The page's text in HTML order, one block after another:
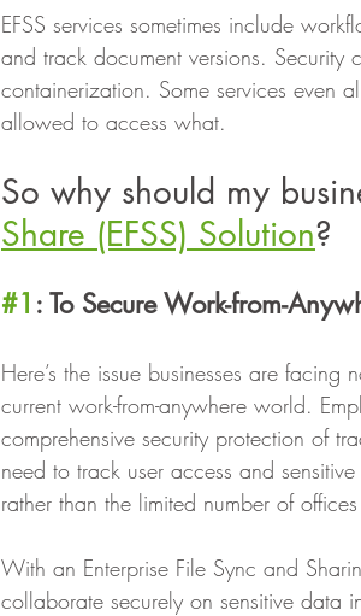
EFSS services sometimes include
and track document versions.
containerization. Some services even
allowed to access what.
So why should my
Share (EFSS) Solution?
#1 : To Secure Work-from-
Here’s the issue businesses are
current work-from-anywhere world.
comprehensive security protection of
need to track user access and
rather than the limited number of
With an Enterprise File Sync and
collaborate securely on sensitive data